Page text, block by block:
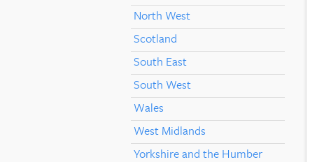
North West
Scotland
South East
South West
Wales
West Midlands
Yorkshire and the Humber